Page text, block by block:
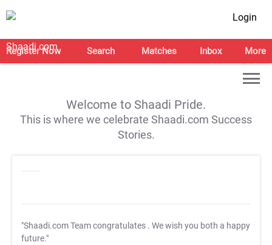
Login
Register Now Search Matches Inbox More
Welcome to Shaadi Pride.
This is where we celebrate Shaadi.com Success
Stories.
"Shaadi.com Team congratulates . We wish you both a happy
future."